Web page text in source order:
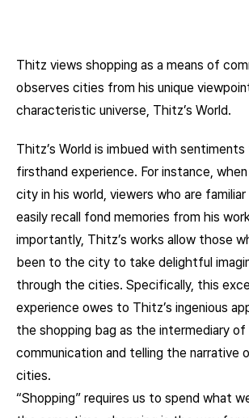
Thitz views shopping as a means of
observes cities from his unique
characteristic universe, Thitz’s World.
Thitz’s World is imbued with
firsthand experience. For instance,
city in his world, viewers who are
easily recall fond memories from his
importantly, Thitz’s works allow those
been to the city to take delightful
through the cities. Specifically, this
experience owes to Thitz’s ingenious
the shopping bag as the intermediary of
communication and telling the narrative
cities.
“Shopping” requires us to spend what